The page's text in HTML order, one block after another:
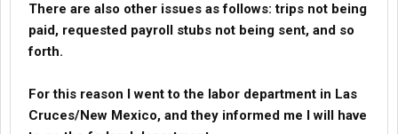
There are also other issues as follows: trips not being
paid, requested payroll stubs not being sent, and so
forth.
For this reason I went to the labor department in Las
Cruces/New Mexico, and they informed me I will have